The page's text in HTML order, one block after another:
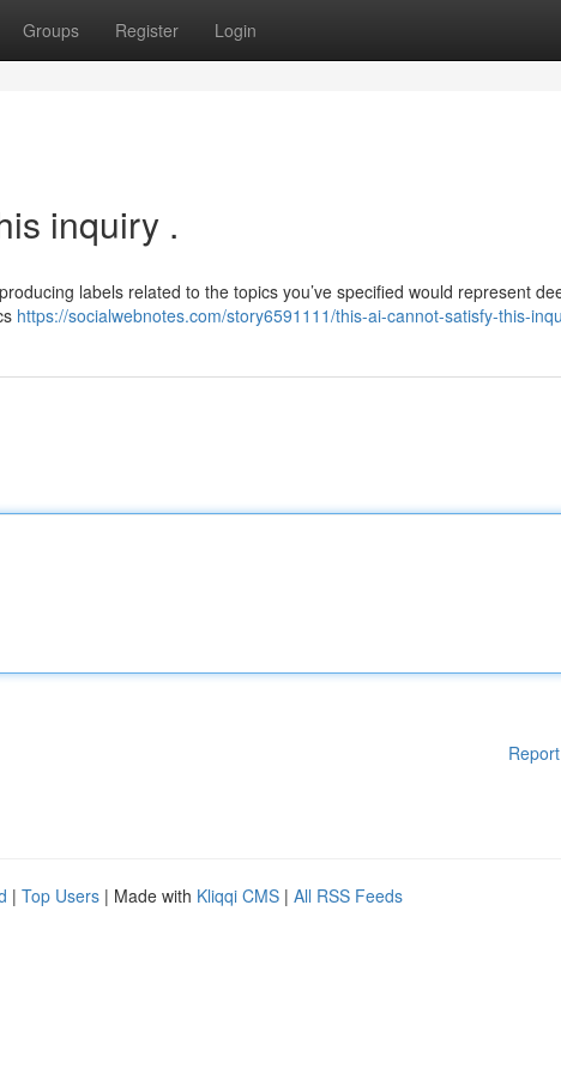
Groups Register Login
inquiry .
labels related to the topics you’ve specified would represent
https://socialwebnotes.com/story6591111/this-ai-cannot-satisfy-this-
| Top Users | Made with Kliqqi CMS | All RSS Feeds